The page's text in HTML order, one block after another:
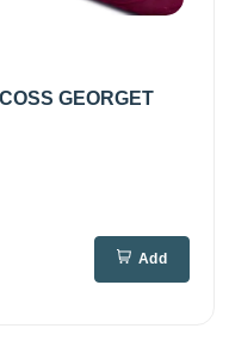
GEORGET
Add